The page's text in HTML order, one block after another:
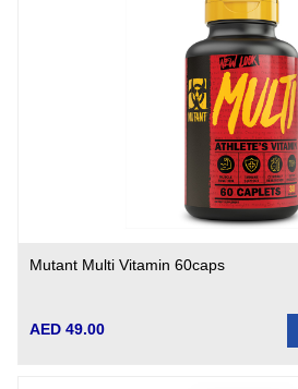
Mutant Multi Vitamin 60caps
AED 49.00